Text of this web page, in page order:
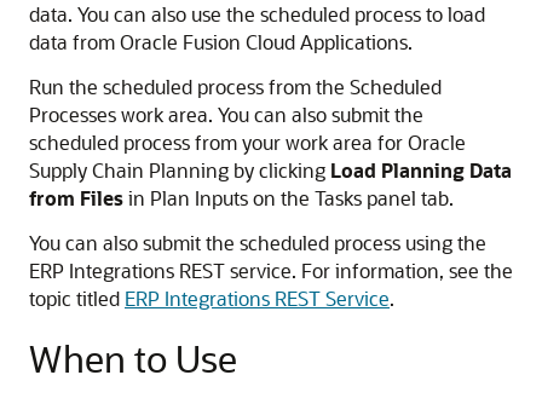
data. You can also use the scheduled process to load
data from Oracle Fusion Cloud Applications.
Run the scheduled process from the Scheduled
Processes work area. You can also submit the
scheduled process from your work area for Oracle
Supply Chain Planning by clicking Load Planning Data
from Filesin Plan Inputs on the Tasks panel tab.
You can also submit the scheduled process using the
ERP Integrations REST service. For information, see the
topic titled ERP Integrations REST Service.
When to Use